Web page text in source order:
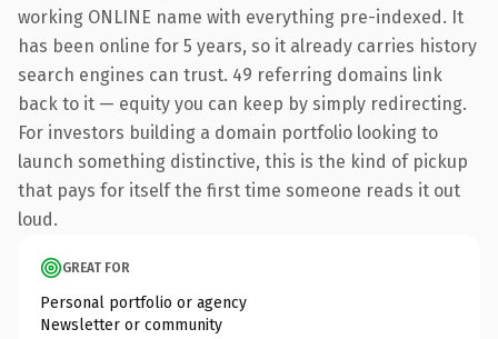
working ONLINE name with everything pre-indexed. It
has been online for 5 years, so it already carries history
search engines can trust. 49 referring domains link
back to it — equity you can keep by simply redirecting.
For investors building a domain portfolio looking to
launch something distinctive, this is the kind of pickup
that pays for itself the first time someone reads it out
loud.
GREAT FOR
Personal portfolio or agency
Newsletter or community